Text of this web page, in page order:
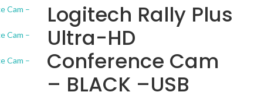
Logitech Rally Plus
Ultra-HD
Conference Cam
– BLACK –USB